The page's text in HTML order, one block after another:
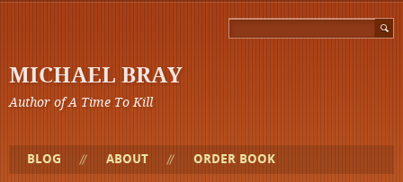
MICHAEL BRAY
Author of A Time To Kill
BLOG ABOUT ORDER BOOK